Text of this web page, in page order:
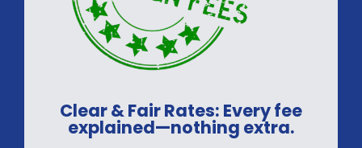
Clear & Fair Rates: Every fee
explained—nothing extra.